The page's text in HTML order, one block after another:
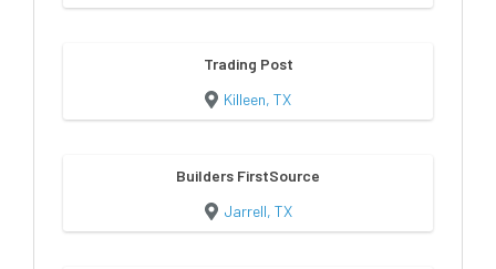
Trading Post
Killeen, TX
Builders FirstSource
Jarrell, TX